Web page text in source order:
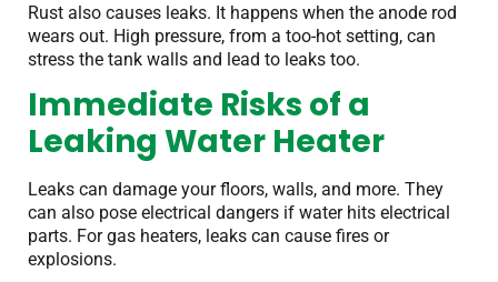
Rust also causes leaks. It happens when the anode rod
wears out. High pressure, from a too-hot setting, can
stress the tank walls and lead to leaks too.
Immediate Risks of a
Leaking Water Heater
Leaks can damage your floors, walls, and more. They
can also pose electrical dangers if water hits electrical
parts. For gas heaters, leaks can cause fires or
explosions.